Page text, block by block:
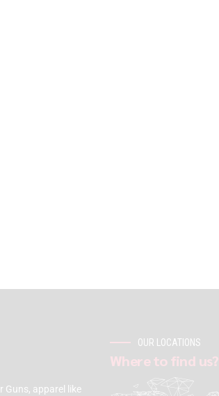
Guns, apparel like
OUR LOCATIONS
Where to find us?